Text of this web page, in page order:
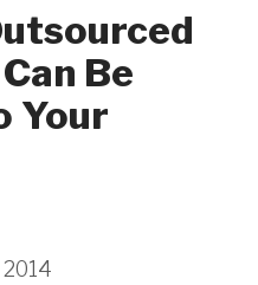
Be
Your
2014